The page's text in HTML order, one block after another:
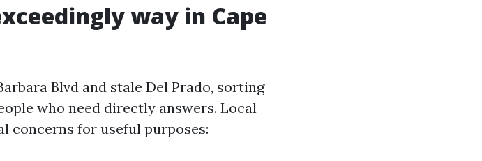
way in Cape
Blvd and stale Del Prado, sorting
who need directly answers. Local
concerns for useful purposes: